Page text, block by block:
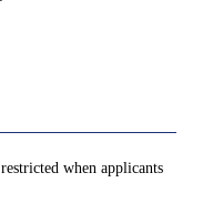
when applicants